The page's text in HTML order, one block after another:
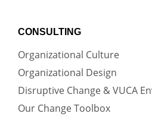
CONSULTING
Organizational Culture
Organizational Design
Disruptive Change & VUCA
Our Change Toolbox